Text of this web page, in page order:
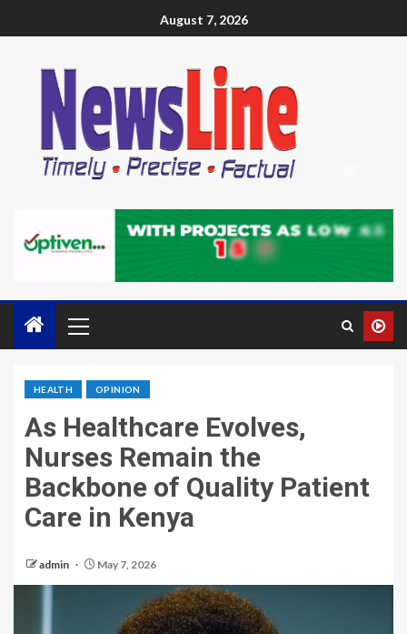
August 7, 2026
HEALTH OPINION
As Healthcare Evolves,
Nurses Remain the
Backbone of Quality Patient
Care in Kenya
admin May 7, 2026